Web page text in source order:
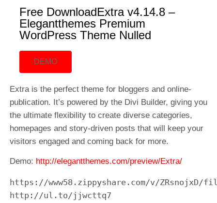
Free DownloadExtra v4.14.8 –
Elegantthemes Premium
WordPress Theme Nulled
DEMO
Extra is the perfect theme for bloggers and online-
publication. It’s powered by the Divi Builder, giving you
the ultimate flexibility to create diverse categories,
homepages and story-driven posts that will keep your
visitors engaged and coming back for more.
Demo: http://elegantthemes.com/preview/Extra/
https://www58.zippyshare.com/v/ZRsnojxD/
http://ul.to/jjwcttq7